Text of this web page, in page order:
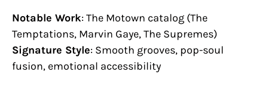
Notable Work: The Motown catalog (The
Temptations, Marvin Gaye, The Supremes)
Signature Style: Smooth grooves, pop-soul
fusion, emotional accessibility